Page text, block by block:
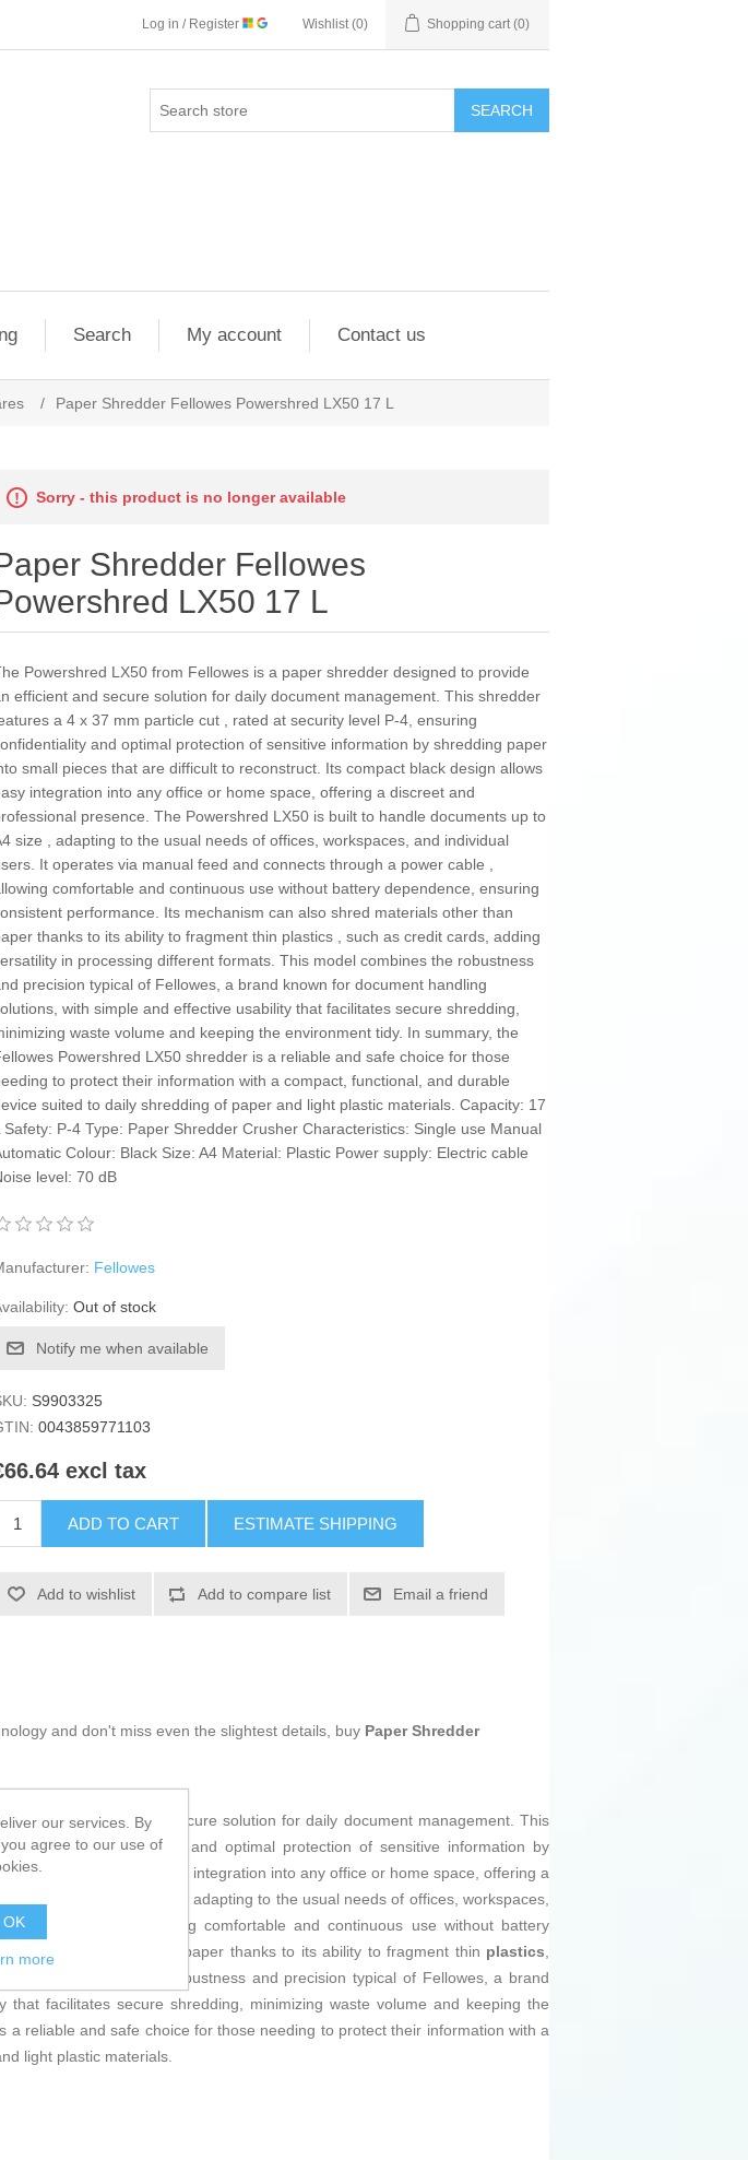
Log in / Register Wishlist (0) Shopping cart (0)
SEARCH
Search My account Contact us
/ Paper Shredder Fellowes Powershred LX50 17 L
Sorry - this product is no longer available
Shredder Fellowes
LX50 17 L
Powershred LX50 from Fellowes is a paper shredder designed to provide
efficient and secure solution for daily document management. This shredder
a 4 x 37 mm particle cut , rated at security level P-4, ensuring
and optimal protection of sensitive information by shredding paper
small pieces that are difficult to reconstruct. Its compact black design allows
integration into any office or home space, offering a discreet and
presence. The Powershred LX50 is built to handle documents up to
size , adapting to the usual needs of offices, workspaces, and individual
It operates via manual feed and connects through a power cable ,
comfortable and continuous use without battery dependence, ensuring
performance. Its mechanism can also shred materials other than
thanks to its ability to fragment thin plastics , such as credit cards, adding
in processing different formats. This model combines the robustness
precision typical of Fellowes, a brand known for document handling
with simple and effective usability that facilitates secure shredding,
waste volume and keeping the environment tidy. In summary, the
Powershred LX50 shredder is a reliable and safe choice for those
to protect their information with a compact, functional, and durable
suited to daily shredding of paper and light plastic materials. Capacity: 17
Safety: P-4 Type: Paper Shredder Crusher Characteristics: Single use Manual
Colour: Black Size: A4 Material: Plastic Power supply: Electric cable
level: 70 dB
Fellowes
Out of stock
Notify me when available
S9903325
0043859771103
excl tax
ADD TO CART ESTIMATE SHIPPING
Add to wishlist Add to compare list Email a friend
and don't miss even the slightest details, buy Paper Shredder
an efficient and secure solution for daily document management. This
ensuring confidentiality and optimal protection of sensitive information by
black
design allows easy integration into any office or home space, offering a
documents up to
, adapting to the usual needs of offices, workspaces,
a
, allowing comfortable and continuous use without battery
materials other than paper thanks to its ability to fragment thin plastics,
model combines the robustness and precision typical of Fellowes, a brand
facilitates secure shredding, minimizing waste volume and keeping the
a reliable and safe choice for those needing to protect their information with a
light plastic materials.
our services. By
agree to our use of
OK
more